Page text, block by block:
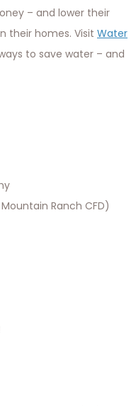
– and lower their
their homes. Visit Water
to save water – and
Ranch CFD)